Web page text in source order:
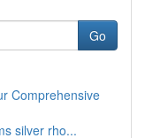
Go
Comprehensive
silver rho...